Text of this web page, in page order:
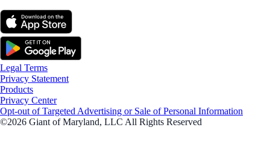
Legal Terms
Privacy Statement
Products
Privacy Center
Opt-out of Targeted Advertising or Sale of Personal Information
©2026 Giant of Maryland, LLC All Rights Reserved